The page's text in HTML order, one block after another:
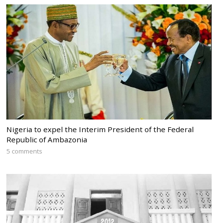
Nigeria to expel the Interim President of the Federal
Republic of Ambazonia
5 comments